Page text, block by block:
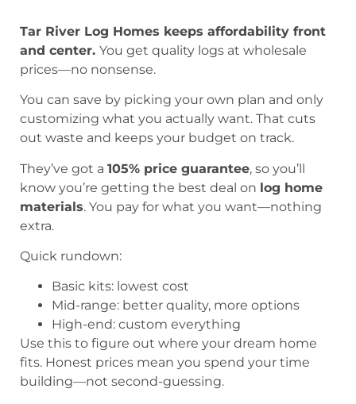
Tar River Log Homes keeps affordability front
and center. You get quality logs at wholesale
prices—no nonsense.
You can save by picking your own plan and only
customizing what you actually want. That cuts
out waste and keeps your budget on track.
They’ve got a 105% price guarantee, so you’ll
know you’re getting the best deal on log home
materials. You pay for what you want—nothing
extra.
Quick rundown:
Basic kits: lowest cost
Mid-range: better quality, more options
High-end: custom everything
Use this to figure out where your dream home
fits. Honest prices mean you spend your time
building—not second-guessing.